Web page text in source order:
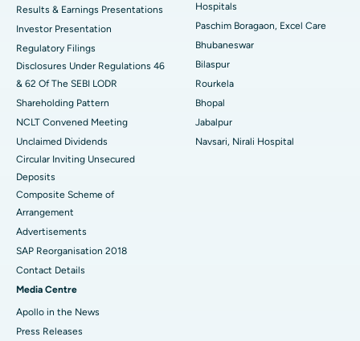
Best Hospital in Swargate, Pune
Best Women’s Cancer Hospital in South Delhi
Results & Earnings Presentations
Investor Presentation
Regulatory Filings
Disclosures Under Regulations 46
& 62 Of The SEBI LODR
Shareholding Pattern
NCLT Convened Meeting
Unclaimed Dividends
Circular Inviting Unsecured
Deposits
Composite Scheme of
Arrangement
Advertisements
SAP Reorganisation 2018
Contact Details
Media Centre
Apollo in the News
Press Releases
Hospitals
Paschim Boragaon, Excel Care
Bhubaneswar
Bilaspur
Rourkela
Bhopal
Jabalpur
Navsari, Nirali Hospital